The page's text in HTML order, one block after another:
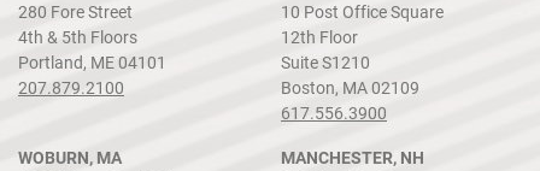
280 Fore Street
4th & 5th Floors
Portland, ME 04101
207.879.2100
10 Post Office Square
12th Floor
Suite S1210
Boston, MA 02109
617.556.3900
WOBURN, MA
MANCHESTER, NH